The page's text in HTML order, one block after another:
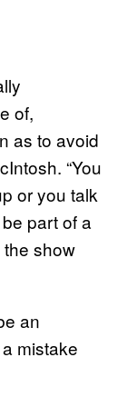
of,
as to avoid
“You
or you talk
part of a
the show
an
mistake